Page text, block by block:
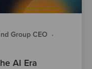
Group CEO ·
AI Era